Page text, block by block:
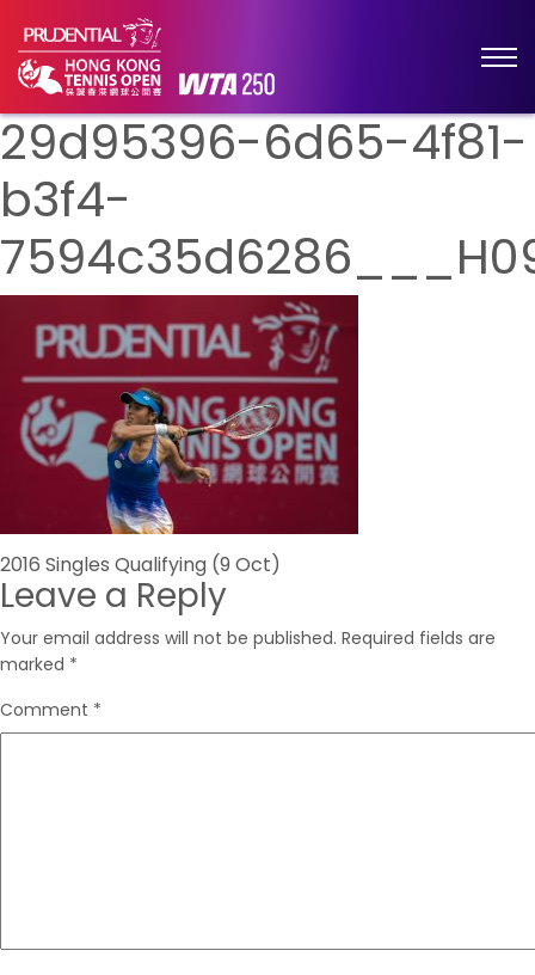
29d95396-6d65-4f81-
b3f4-
Post
navigation
2016 Singles Qualifying (9 Oct)
Leave a Reply
Your email address will not be published. Required fields are
marked *
Comment *